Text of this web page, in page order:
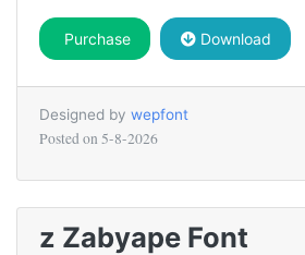
Purchase Download
Designed by wepfont
Posted on 5-8-2026
z Zabyape Font